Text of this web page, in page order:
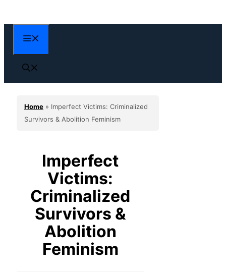
to
content
Home » Imperfect Victims: Criminalized
Survivors & Abolition Feminism
Imperfect
Victims:
Criminalized
Survivors &
Abolition
Feminism